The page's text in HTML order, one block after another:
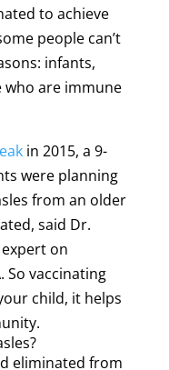
to achieve
people can’t
infants,
who are immune
in 2015, a 9-
were planning
from an older
said Dr.
on
So vaccinating
child, it helps
eliminated from